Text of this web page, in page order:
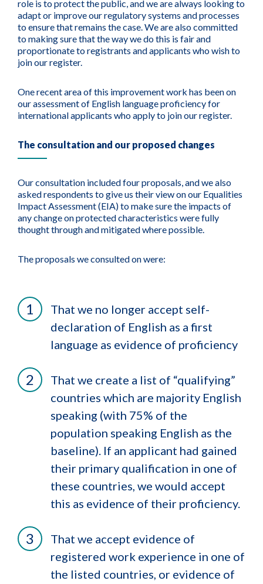
role is to protect the public, and we are always looking to
adapt or improve our regulatory systems and processes
to ensure that remains the case. We are also committed
to making sure that the way we do this is fair and
proportionate to registrants and applicants who wish to
join our register.
One recent area of this improvement work has been on
our assessment of English language proficiency for
international applicants who apply to join our register.
The consultation and our proposed changes
Our consultation included four proposals, and we also
asked respondents to give us their view on our Equalities
Impact Assessment (EIA) to make sure the impacts of
any change on protected characteristics were fully
thought through and mitigated where possible.
The proposals we consulted on were:
That we no longer accept self-
declaration of English as a first
language as evidence of proficiency
That we create a list of “qualifying”
countries which are majority English
speaking (with 75% of the
population speaking English as the
baseline). If an applicant had gained
their primary qualification in one of
these countries, we would accept
this as evidence of their proficiency.
That we accept evidence of
registered work experience in one of
the listed countries, or evidence of